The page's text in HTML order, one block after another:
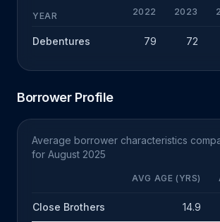
YEAR 2022 2023
Debentures 79 72
Borrower Profile
Average borrower characteristics
for August 2025
AVG AGE (YRS)
Close Brothers 14.9